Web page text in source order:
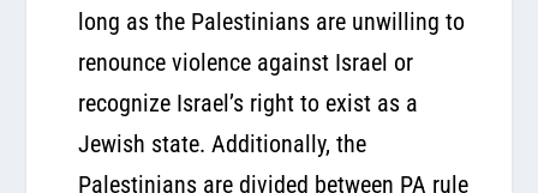
long as the Palestinians are unwilling to
renounce violence against Israel or
recognize Israel’s right to exist as a
Jewish state. Additionally, the
Palestinians are divided between PA rule